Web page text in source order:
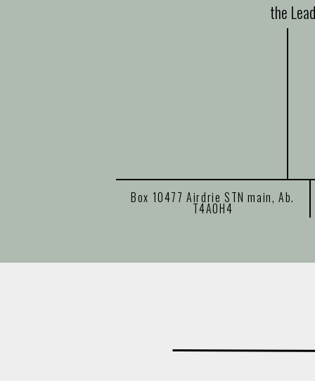
Box 10477 Airdrie STN main, Ab.
T4A0H4
the